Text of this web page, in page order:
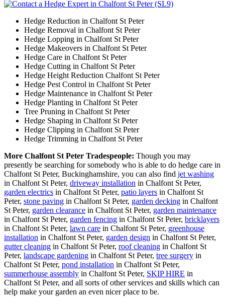
Hedge Reduction in Chalfont St Peter
Hedge Removal in Chalfont St Peter
Hedge Lopping in Chalfont St Peter
Hedge Makeovers in Chalfont St Peter
Hedge Care in Chalfont St Peter
Hedge Cutting in Chalfont St Peter
Hedge Height Reduction Chalfont St Peter
Hedge Pest Control in Chalfont St Peter
Hedge Maintenance in Chalfont St Peter
Hedge Planting in Chalfont St Peter
Tree Pruning in Chalfont St Peter
Hedge Shaping in Chalfont St Peter
Hedge Clipping in Chalfont St Peter
Hedge Trimming in Chalfont St Peter
More Chalfont St Peter Tradespeople: Though you may
presently be searching for somebody who is able to do hedge care in
Chalfont St Peter, Buckinghamshire, you can also find jet washing
in Chalfont St Peter, driveway installation in Chalfont St Peter,
garden electrics in Chalfont St Peter, patio layers in Chalfont St
Peter, stone paving in Chalfont St Peter, garden decking in Chalfont
St Peter, garden clearance in Chalfont St Peter, garden maintenance
in Chalfont St Peter, garden fencing in Chalfont St Peter, bricklayers
in Chalfont St Peter, lawn care in Chalfont St Peter, greenhouse
installation in Chalfont St Peter, garden design in Chalfont St Peter,
gutter cleaning in Chalfont St Peter, roof cleaning in Chalfont St
Peter, landscape gardening in Chalfont St Peter, tree surgery in
Chalfont St Peter, pond installation in Chalfont St Peter,
summerhouse assembly in Chalfont St Peter, SKIP HIRE in
Chalfont St Peter, and all sorts of other services and skills which can
help make your garden an even nicer place to be.